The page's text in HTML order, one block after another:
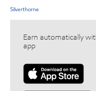
Silverthorne
Earn automatically
app